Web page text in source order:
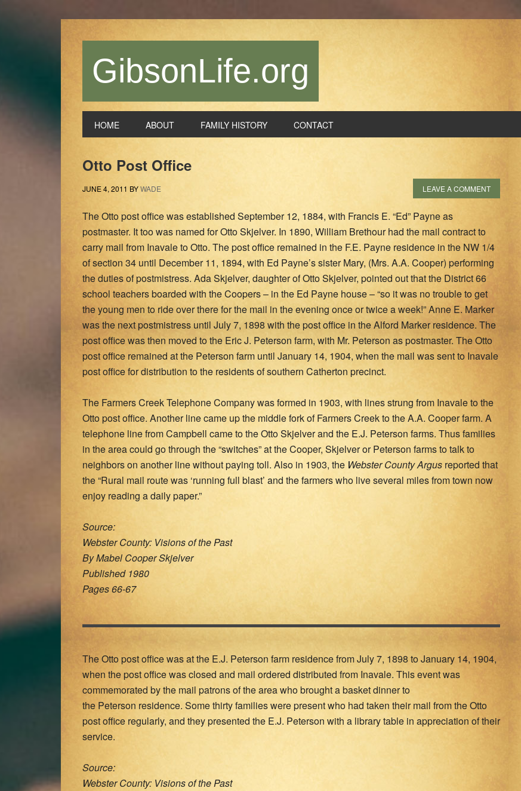
GibsonLife.org
HOME ABOUT FAMILY HISTORY CONTACT
Otto Post Office
JUNE 4, 2011 BYWADE LEAVE A COMMENT
The Otto post office was established September 12, 1884, with Francis E. “Ed” Payne as
postmaster. It too was named for Otto Skjelver. In 1890, William Brethour had the mail contract to
carry mail from Inavale to Otto. The post office remained in the F.E. Payne residence in the NW 1/4
of section 34 until December 11, 1894, with Ed Payne’s sister Mary, (Mrs. A.A. Cooper) performing
the duties of postmistress. Ada Skjelver, daughter of Otto Skjelver, pointed out that the District 66
school teachers boarded with the Coopers – in the Ed Payne house – “so it was no trouble to get
the young men to ride over there for the mail in the evening once or twice a week!” Anne E. Marker
was the next postmistress until July 7, 1898 with the post office in the Alford Marker residence. The
post office was then moved to the Eric J. Peterson farm, with Mr. Peterson as postmaster. The Otto
post office remained at the Peterson farm until January 14, 1904, when the mail was sent to Inavale
post office for distribution to the residents of southern Catherton precinct.
The Farmers Creek Telephone Company was formed in 1903, with lines strung from Inavale to the
Otto post office. Another line came up the middle fork of Farmers Creek to the A.A. Cooper farm. A
telephone line from Campbell came to the Otto Skjelver and the E.J. Peterson farms. Thus families
in the area could go through the “switches” at the Cooper, Skjelver or Peterson farms to talk to
neighbors on another line without paying toll. Also in 1903, the Webster County Argus reported that
the “Rural mail route was ‘running full blast’ and the farmers who live several miles from town now
enjoy reading a daily paper.”
Source:
Webster County: Visions of the Past
By Mabel Cooper Skjelver
Published 1980
Pages 66-67
The Otto post office was at the E.J. Peterson farm residence from July 7, 1898 to January 14, 1904,
when the post office was closed and mail ordered distributed from Inavale. This event was
commemorated by the mail patrons of the area who brought a basket dinner to
the Peterson residence. Some thirty families were present who had taken their mail from the Otto
post office regularly, and they presented the E.J. Peterson with a library table in appreciation of their
service.
Source:
Webster County: Visions of the Past